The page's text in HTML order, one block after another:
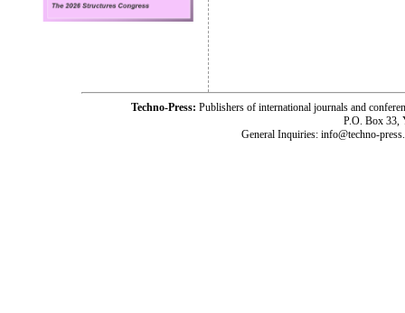
Techno-Press: Publishers of international journals and
P.O. Box 33,
General Inquiries: info@techno-